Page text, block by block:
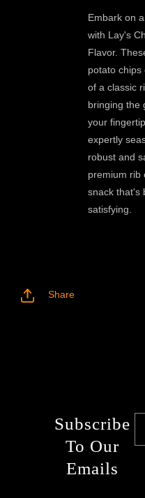
Embark on
with Lay's
Flavor.
potato chips
of a classic
bringing the
your
expertly
robust and
premium rib
snack that's
satisfying.
Share
Subscribe
To Our
Emails